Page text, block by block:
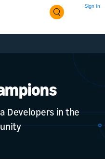
Sign In
Developers in the